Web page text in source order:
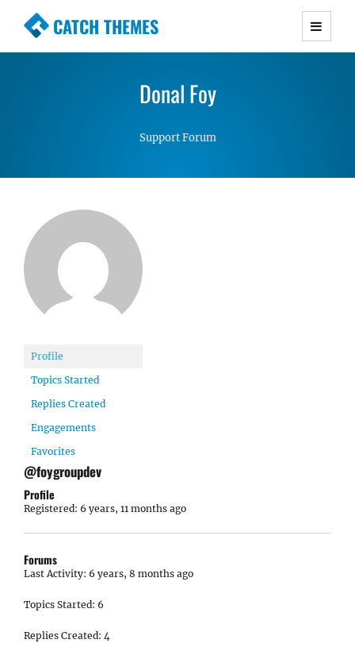
CATCH THEMES
Premium Responsive WordPress Themes with
Simple, Clean and Lightweight Responsive
Donal Foy
Support Forum
Profile
Topics Started
Replies Created
Engagements
Favorites
@foygroupdev
Profile
Registered: 6 years, 11 months ago
Forums
Last Activity: 6 years, 8 months ago
Topics Started: 6
Replies Created: 4